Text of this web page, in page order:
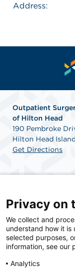
Address:
Outpatient
of Hilton Head
190 Pembroke
Hilton Head
Get Directions
SCA Health is a
committed to
Health is the
Privacy on
We collect and
understand how it is
selected purposes,
information, see our
Analytics